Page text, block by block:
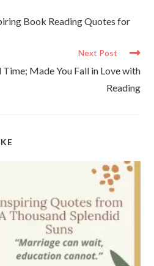
Book Reading Quotes for
Next Post
Made You Fall in Love with
Reading